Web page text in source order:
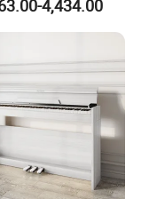
4,434.00